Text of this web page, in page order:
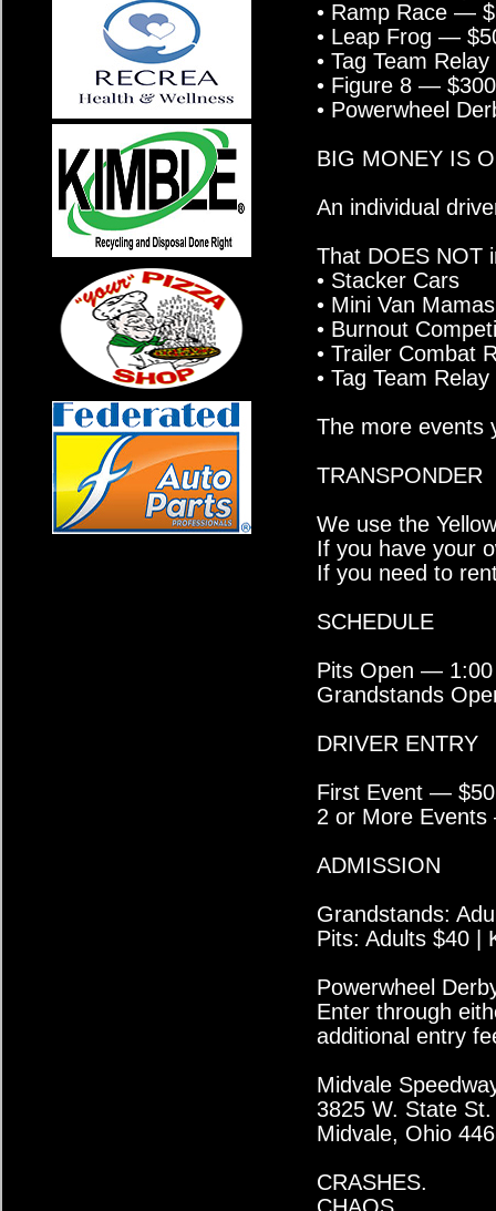
• Ramp Race —
• Leap Frog —
• Tag Team
• Figure 8 —
• Powerwheel
BIG MONEY IS
An individual
That DOES NOT
• Stacker Cars
• Mini Van Mamas
• Burnout
• Trailer Combat
• Tag Team
The more events
TRANSPONDER
We use the
If you have your
If you need to
SCHEDULE
Pits Open —
Grandstands
DRIVER ENTRY
First Event — $50
2 or More
ADMISSION
Grandstands:
Pits: Adults $40 |
Powerwheel
Enter through
additional entry
Midvale
3825 W. State St.
Midvale, Ohio
CRASHES.